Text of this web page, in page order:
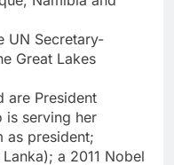
UN Secretary-
Great Lakes
are President
is serving her
as president;
a 2011 Nobel